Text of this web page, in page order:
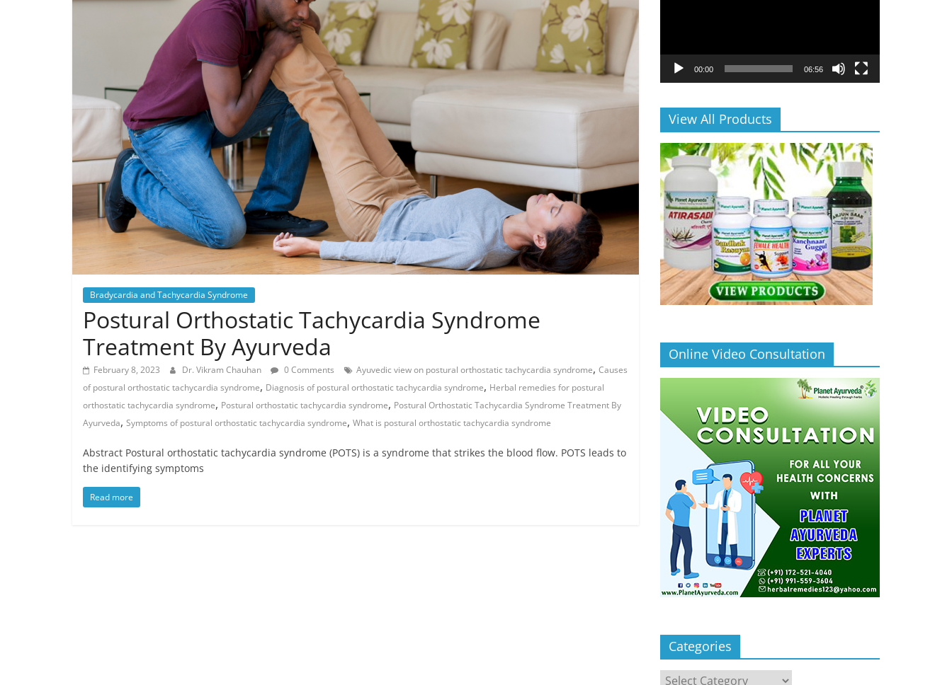
Bradycardia and Tachycardia Syndrome
Postural Orthostatic Tachycardia Syndrome
Treatment By Ayurveda
February 8, 2023 Dr. Vikram Chauhan 0 Comments Ayuvedic view on postural orthostatic tachycardia syndrome, Causes
of postural orthostatic tachycardia syndrome, Diagnosis of postural orthostatic tachycardia syndrome, Herbal remedies for postural
orthostatic tachycardia syndrome, Postural orthostatic tachycardia syndrome, Postural Orthostatic Tachycardia Syndrome Treatment By
Ayurveda, Symptoms of postural orthostatic tachycardia syndrome, What is postural orthostatic tachycardia syndrome
Abstract Postural orthostatic tachycardia syndrome (POTS) is a syndrome that strikes the blood flow. POTS leads to
the identifying symptoms
Read more
00:00 06:56
View All Products
Online Video Consultation
Categories
Categories